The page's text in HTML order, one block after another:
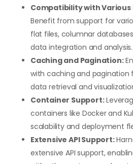
Compatibility with Various
Benefit from support for
flat files, columnar
data integration and analysis.
Caching and Pagination:
with caching and pagination
data retrieval and
Container Support:
containers like Docker and
scalability and deployment
Extensive API Support:
extensive API support,